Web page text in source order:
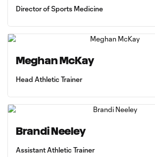
Director of Sports Medicine
Meghan McKay
Head Athletic Trainer
Brandi Neeley
Assistant Athletic Trainer